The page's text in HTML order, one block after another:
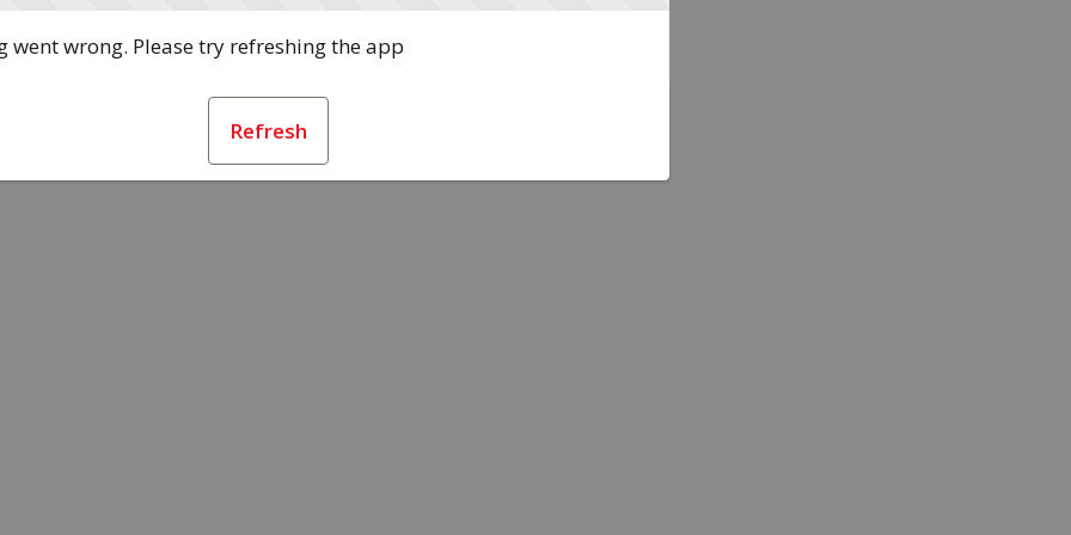
went wrong. Please try refreshing the app
Refresh